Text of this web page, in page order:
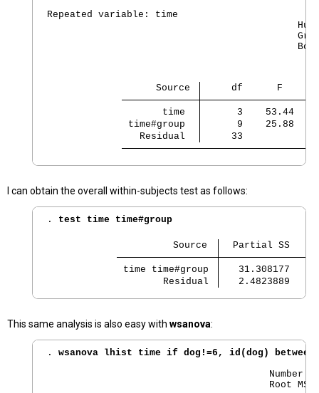
Repeated variable: time
                   Source
df      F
       time
3    53.44
time#group
9    25.88
   Residual
     33
I can obtain the overall within-subjects test as follows:
. test time time#group
                      Source
Partial SS
time time#group
31.308177
        Residual
2.4823889
This same analysis is also easy with wsanova:
. wsanova lhist time if dog!=6, id(dog)
Number
Root